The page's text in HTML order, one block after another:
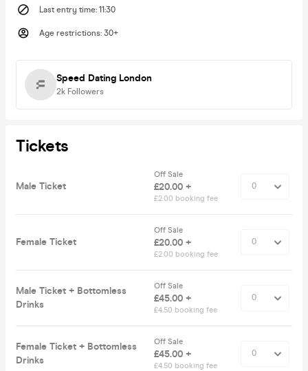
Last entry time: 11:30
Age restrictions: 30+
Speed Dating London
2k Followers
Tickets
Male Ticket
Off Sale
£20.00 +
£2.00 booking fee
Female Ticket
Off Sale
£20.00 +
£2.00 booking fee
Male Ticket + Bottomless
Drinks
Off Sale
£45.00 +
£4.50 booking fee
Female Ticket + Bottomless
Drinks
Off Sale
£45.00 +
£4.50 booking fee